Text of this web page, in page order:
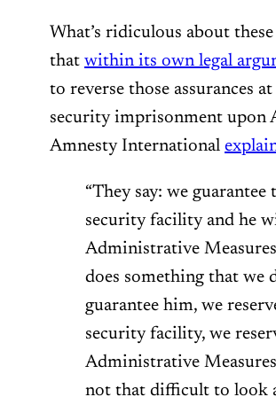
What’s ridiculous about
that within its own legal
to reverse those assurances
security imprisonment upon
Amnesty International
“They say: we
security facility and he
Administrative
does something that we
guarantee him, we
security facility, we
Administrative
not that difficult to look